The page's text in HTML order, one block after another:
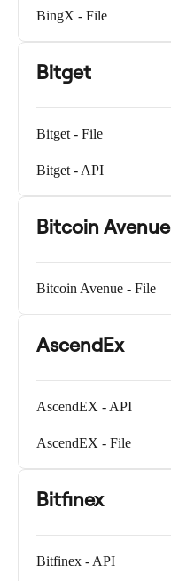
BingX - File
Bitget
Bitget - File
Bitget - API
Bitcoin Avenue
Bitcoin Avenue - File
AscendEx
AscendEX - API
AscendEX - File
Bitfinex
Bitfinex - API